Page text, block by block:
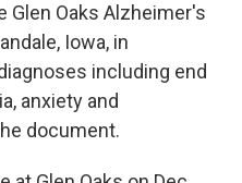
Glen Oaks Alzheimer's
Iowa, in
including end
anxiety and
document.